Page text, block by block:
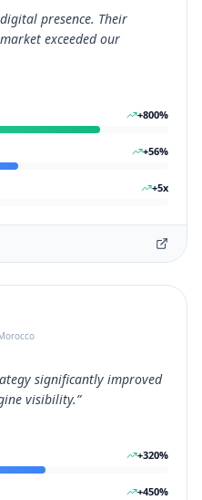
presence. Their
exceeded our
+800%
+56%
+5x
significantly improved
visibility.”
+320%
+450%